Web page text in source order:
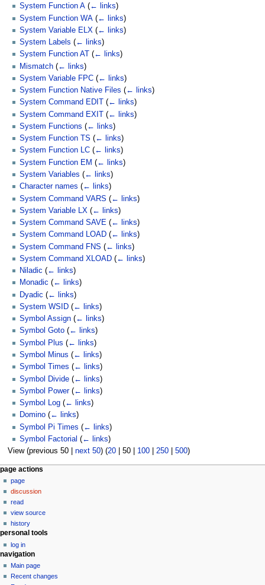
System Function A (← links)
System Function WA (← links)
System Variable ELX (← links)
System Labels (← links)
System Function AT
(← links)
Mismatch (← links)
System Variable FPC (← links)
System Function Native Files (← links)
System Command EDIT
(← links)
System Command EXIT (← links)
System Functions (← links)
System Function TS (← links)
System Function LC (← links)
System Function EM (← links)
System Variables (← links)
Character names (← links)
System Command VARS (← links)
System Variable LX (← links)
System Command SAVE (← links)
System Command LOAD (← links)
System Command FNS (← links)
System Command XLOAD (← links)
Niladic (← links)
Monadic (← links)
Dyadic (← links)
System WSID (← links)
Symbol Assign (← links)
Symbol Goto (← links)
Symbol Plus (← links)
Symbol Minus (← links)
Symbol Times (← links)
Symbol Divide (← links)
Symbol Power (← links)
Symbol Log (← links)
Domino (← links)
Symbol Pi Times (← links)
Symbol Factorial (← links)
View (previous 50| next 50) (20| 50| 100| 250| 500)
N
a
v
g
a
o
page actions
page
discussion
read
view source
history
personal tools
log in
navigation
Main page
Recent changes